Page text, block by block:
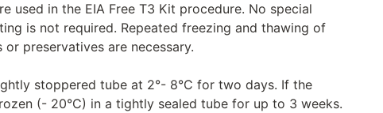
used in the EIA Free T3 Kit procedure. No special
is not required. Repeated freezing and thawing of
preservatives are necessary.
stoppered tube at 2°- 8°C for two days. If the
(- 20°C) in a tightly sealed tube for up to 3 weeks.